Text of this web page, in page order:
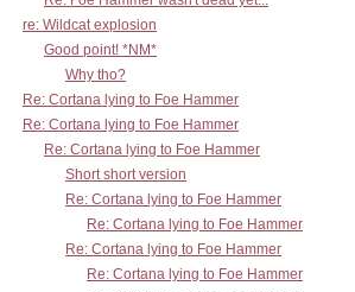
re: Wildcat explosion
Good point! *NM*
Why tho?
Re: Cortana lying to Foe Hammer
Re: Cortana lying to Foe Hammer
Re: Cortana lying to Foe Hammer
Short short version
Re: Cortana lying to Foe Hammer
Re: Cortana lying to Foe Hammer
Re: Cortana lying to Foe Hammer
Re: Cortana lying to Foe Hammer